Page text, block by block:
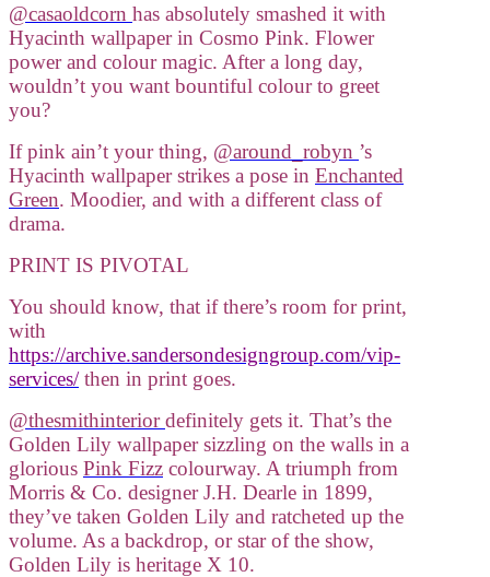
@casaoldcorn has absolutely smashed it with
Hyacinth wallpaper in Cosmo Pink. Flower
power and colour magic. After a long day,
wouldn’t you want bountiful colour to greet
you?
If pink ain’t your thing, @around_robyn ’s
Hyacinth wallpaper strikes a pose in Enchanted
Green. Moodier, and with a different class of
drama.
PRINT IS PIVOTAL
You should know, that if there’s room for print,
with
https://archive.sandersondesigngroup.com/vip-
services/then in print goes.
@thesmithinterior definitely gets it. That’s the
Golden Lily wallpaper sizzling on the walls in a
glorious Pink Fizz colourway. A triumph from
Morris & Co. designer J.H. Dearle in 1899,
they’ve taken Golden Lily and ratcheted up the
volume. As a backdrop, or star of the show,
Golden Lily is heritage X 10.